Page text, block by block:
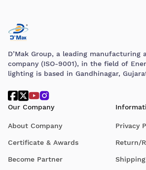
D’Mak Group, a leading manufacturing
company (ISO-9001), in the field of
lighting is based in Gandhinagar,
Our Company
About Company
Certificate & Awards
Become Partner
Privacy
Return/